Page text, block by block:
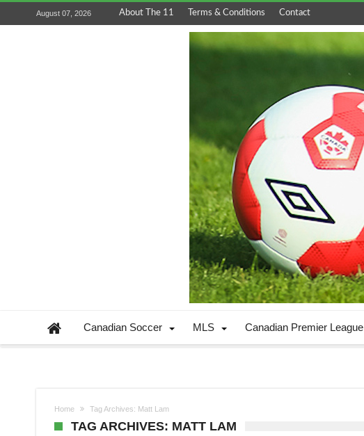
August 07, 2026 About The 11 Terms & Conditions Contact
Canadian Soccer MLS Canadian Premier League
Home Tag Archives: Matt Lam
TAG ARCHIVES: MATT LAM